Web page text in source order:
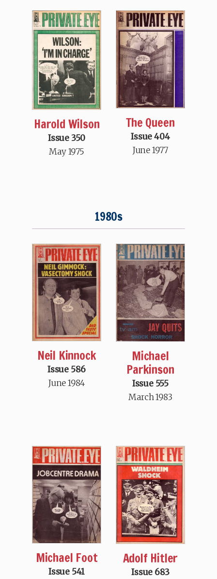
Harold Wilson
Issue 350
May 1975
The Queen
Issue 404
June 1977
1980s
Neil Kinnock
Issue 586
June 1984
Michael
Parkinson
Issue 555
March 1983
Michael Foot
Issue 541
Adolf Hitler
Issue 683